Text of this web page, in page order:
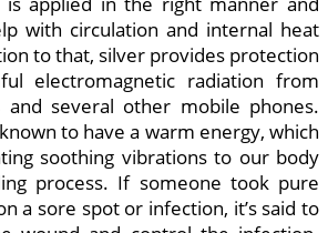
with circulation and internal heat
to that, silver provides protection
electromagnetic radiation from
and several other mobile phones.
to have a warm energy, which
soothing vibrations to our body
process. If someone took pure
a sore spot or infection, it’s said to